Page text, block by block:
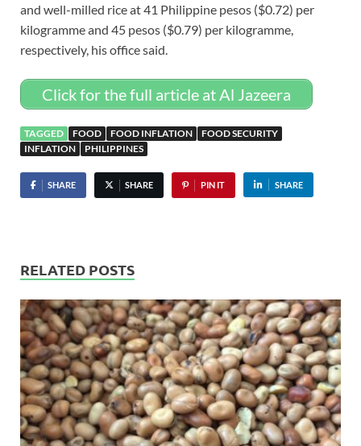
and well-milled rice at 41 Philippine pesos ($0.72) per
kilogramme and 45 pesos ($0.79) per kilogramme,
respectively, his office said.
Click for the full article at Al Jazeera
TAGGED FOOD FOOD INFLATION
FOOD SECURITY
INFLATION
PHILIPPINES
SHARE SHARE PIN IT SHARE
RELATED POSTS